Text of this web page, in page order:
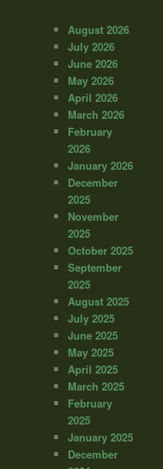
August 2026
July 2026
June 2026
May 2026
April 2026
March 2026
February
2026
January 2026
December
2025
November
2025
October 2025
September
2025
August 2025
July 2025
June 2025
May 2025
April 2025
March 2025
February
2025
January 2025
December